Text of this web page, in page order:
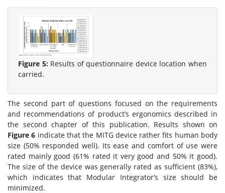
Figure 5:Results of questionnaire device location when
carried.
The second part of questions focused on the requirements
and recommendations of product’s ergonomics described in
the second chapter of this publication. Results shown on
Figure 6 indicate that the MITG device rather fits human body
size (50% responded well). Its ease and comfort of use were
rated mainly good (61% rated it very good and 50% it good).
The size of the device was generally rated as sufficient (83%),
which indicates that Modular Integrator’s size should be
minimized.